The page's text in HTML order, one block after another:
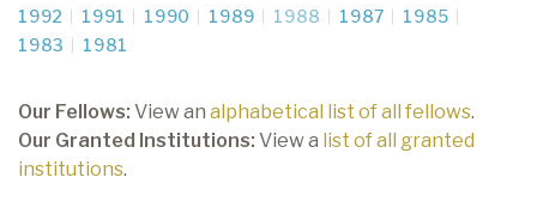
1992
1991 1990 1989 1988 1987
1985
1983
1981
Our Fellows: View an alphabetical list of all fellows.
Our Granted Institutions: View a list of all granted
institutions.